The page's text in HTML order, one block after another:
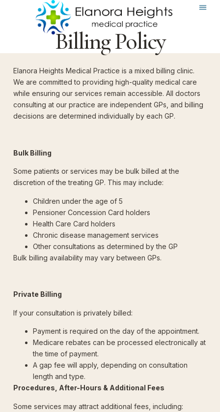
Billing Policy
Elanora Heights Medical Practice is a mixed billing clinic.
We are committed to providing high-quality medical care
while ensuring our services remain accessible. All doctors
consulting at our practice are independent GPs, and billing
decisions are determined individually by each GP.
Bulk Billing
Some patients or services may be bulk billed at the
discretion of the treating GP. This may include:
Children under the age of 5
Pensioner Concession Card holders
Health Care Card holders
Chronic disease management services
Other consultations as determined by the GP
Bulk billing availability may vary between GPs.
Private Billing
If your consultation is privately billed:
Payment is required on the day of the appointment.
Medicare rebates can be processed electronically at
the time of payment.
A gap fee will apply, depending on consultation
length and type.
Procedures, After-Hours & Additional Fees
Some services may attract additional fees, including: